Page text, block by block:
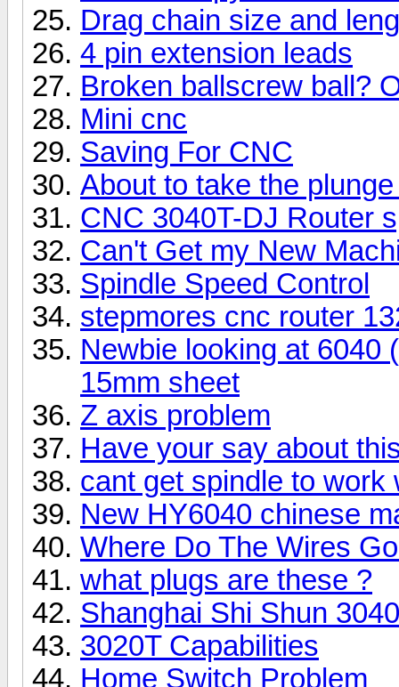
Drag chain size and
4 pin extension leads
Broken ballscrew ball?
Mini cnc
Saving For CNC
About to take the
CNC 3040T-DJ Router
Can't Get my New
Spindle Speed Control
stepmores cnc router
Newbie looking at 6040
15mm sheet
Z axis problem
Have your say about
cant get spindle to work
New HY6040 chinese
Where Do The Wires
what plugs are these ?
Shanghai Shi Shun
3020T Capabilities
Home Switch Problem